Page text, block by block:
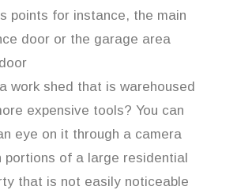
points for instance, the main
door or the garage area
work shed that is warehoused
expensive tools? You can
eye on it through a camera
portions of a large residential
that is not easily noticeable